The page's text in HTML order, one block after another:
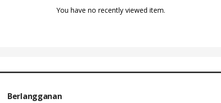
You have no recently viewed item.
Berlangganan